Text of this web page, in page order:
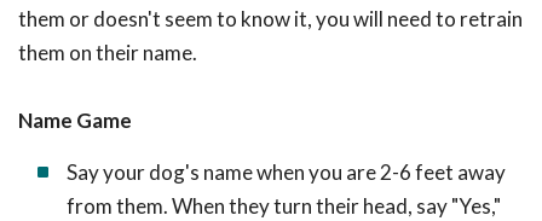
them or doesn't seem to know it, you will need to retrain
them on their name.
Name Game
Say your dog's name when you are 2-6 feet away
from them. When they turn their head, say "Yes,"